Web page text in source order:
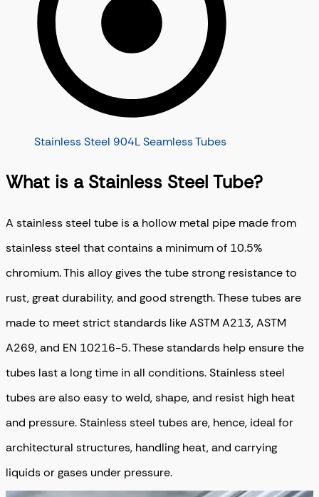
Stainless Steel 904L Seamless Tubes
What is a Stainless Steel Tube?
A stainless steel tube is a hollow metal pipe made from
stainless steel that contains a minimum of 10.5%
chromium. This alloy gives the tube strong resistance to
rust, great durability, and good strength. These tubes are
made to meet strict standards like ASTM A213, ASTM
A269, and EN 10216-5. These standards help ensure the
tubes last a long time in all conditions. Stainless steel
tubes are also easy to weld, shape, and resist high heat
and pressure. Stainless steel tubes are, hence, ideal for
architectural structures, handling heat, and carrying
liquids or gases under pressure.